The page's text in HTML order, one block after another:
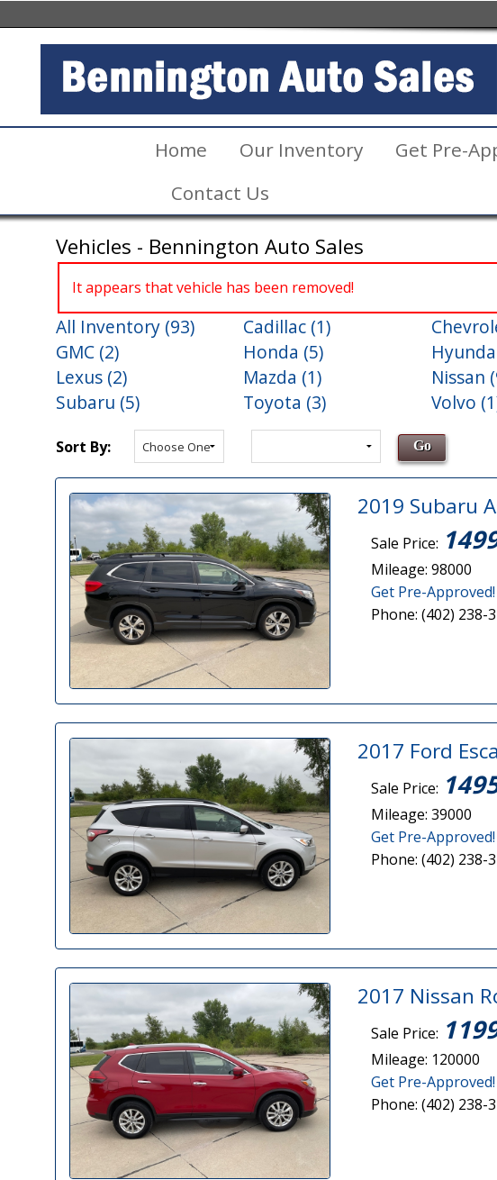
Home Our Inventory Get Pre-
Contact Us
Vehicles - Bennington Auto Sales
It appears that vehicle has been removed!
All Inventory (93) Cadillac (1)
GMC (2)
Honda (5)
Lexus (2)
Mazda (1) Nissan
Subaru (5)
Toyota (3) Volvo
Sort By:
2019 Subaru
Sale Price:
Mileage: 98000
Get Pre-Approved!
Phone: (402) 238-
2017 Ford
Sale Price:
Mileage: 39000
Get Pre-Approved!
Phone: (402) 238-
2017 Nissan
Sale Price:
Mileage: 120000
Get Pre-Approved!
Phone: (402) 238-